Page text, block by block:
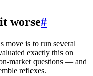
worse#
move is to run several
exactly this on
market questions — and
reflexes.